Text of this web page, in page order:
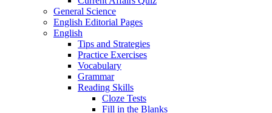
General Science
English Editorial Pages
English
Tips and Strategies
Practice Exercises
Vocabulary
Grammar
Reading Skills
Cloze Tests
Fill in the Blanks